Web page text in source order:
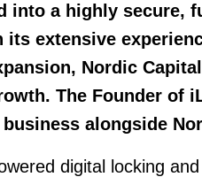
into a highly secure,
its extensive
Nordic
The Founder of
alongside
digital locking